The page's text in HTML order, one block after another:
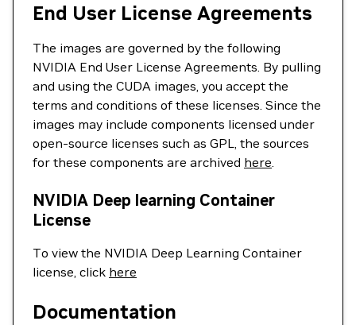
End User License Agreements
The images are governed by the following
NVIDIA End User License Agreements. By pulling
and using the CUDA images, you accept the
terms and conditions of these licenses. Since the
images may include components licensed under
open-source licenses such as GPL, the sources
for these components are archived here.
NVIDIA Deep learning Container
License
To view the NVIDIA Deep Learning Container
license, click here
Documentation